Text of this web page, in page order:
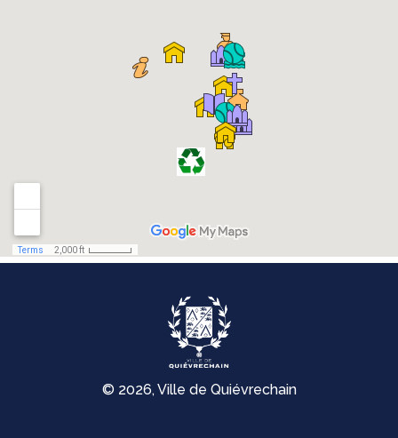
© 2026, Ville de Quiévrechain